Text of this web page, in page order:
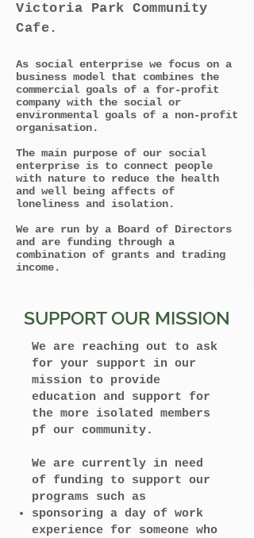
Victoria Park Community
Cafe.
As social enterprise we focus on a
business model that combines the
commercial goals of a for-profit
company with the social or
environmental goals of a non-profit
organisation.
The main purpose of our social
enterprise is to connect people
with nature to reduce the health
and well being affects of
loneliness and isolation.
We are run by a Board of Directors
and are funding through a
combination of grants and trading
income.
SUPPORT OUR MISSION
We are reaching out to ask
for your support in our
mission to provide
education and support for
the more isolated members
pf our community.
We are currently in need
of funding to support our
programs such as
sponsoring a day of work
experience for someone who